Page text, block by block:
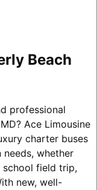
Beach
professional
Ace Limousine
charter buses
whether
school field trip,
new, well-